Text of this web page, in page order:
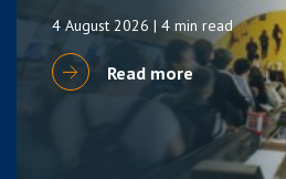
4 August 2026 | 4 min read
Read more